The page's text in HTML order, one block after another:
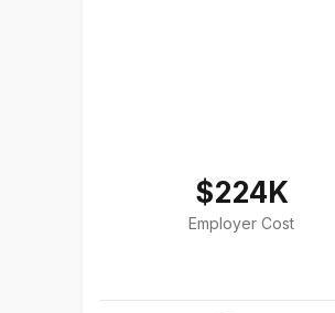
$224K
Employer Cost